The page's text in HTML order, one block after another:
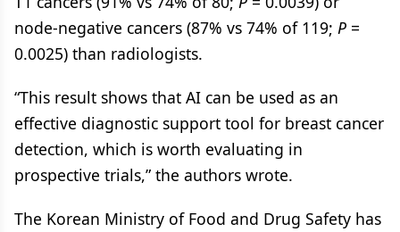
node-negative cancers (87% vs 74% of 119; P =
0.0025) than radiologists.
“This result shows that AI can be used as an
effective diagnostic support tool for breast cancer
detection, which is worth evaluating in
prospective trials,” the authors wrote.
The Korean Ministry of Food and Drug Safety has